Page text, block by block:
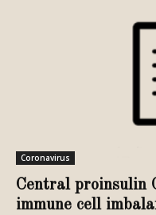
Coronavirus
Central proinsulin
immune cell